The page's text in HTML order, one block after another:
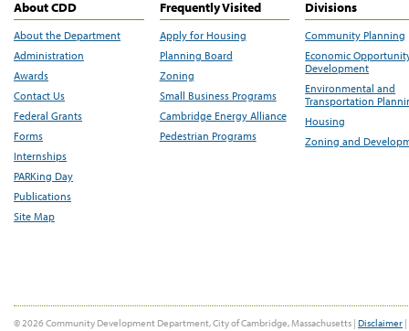
About CDD
About the Department
Administration
Awards
Contact Us
Federal Grants
Forms
Internships
PARKing Day
Publications
Site Map
Frequently Visited
Apply for Housing
Planning Board
Zoning
Small Business Programs
Cambridge Energy Alliance
Pedestrian Programs
Divisions
Community Planning
Economic
Development
Environmental and
Transportation
Housing
Zoning and
© 2026 Community Development Department, City of Cambridge, Massachusetts | Disclaimer |